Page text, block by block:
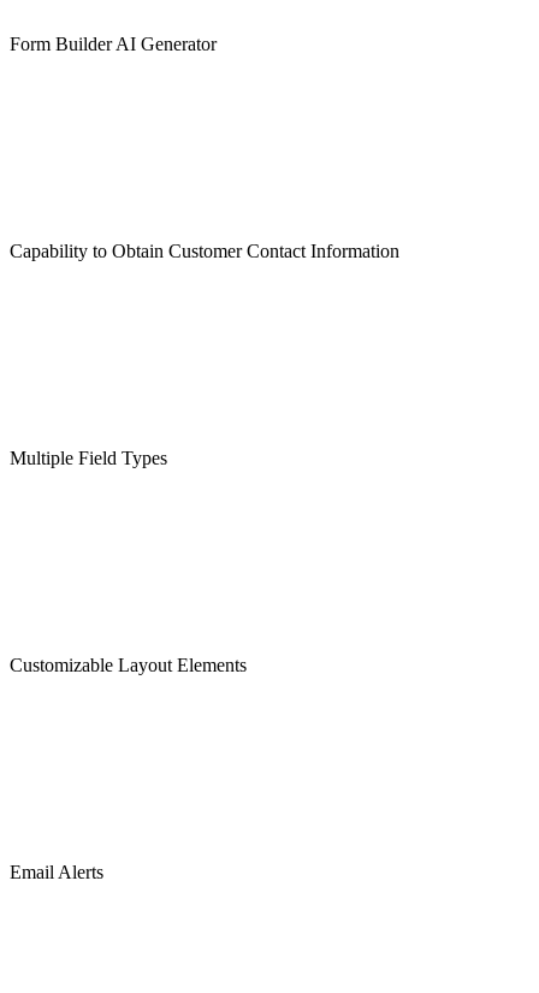
Form Builder AI Generator
Capability to Obtain Customer Contact Information
Multiple Field Types
Customizable Layout Elements
Email Alerts